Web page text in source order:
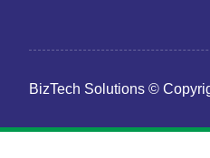
BizTech Solutions ©